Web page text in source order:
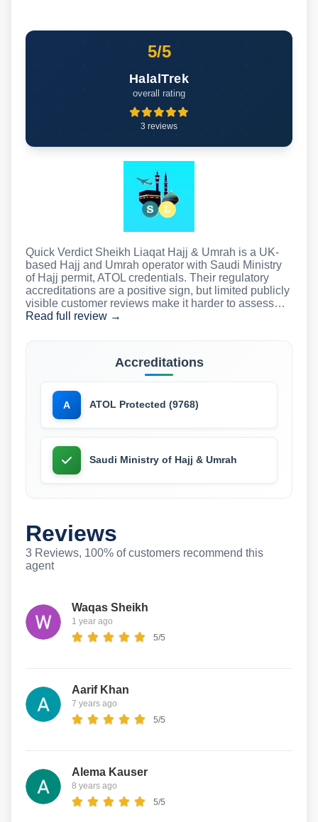
Reviews
3 Reviews, 100% of customers recommend this
agent
Waqas Sheikh
1 year ago
5/5
Aarif Khan
7 years ago
5/5
Alema Kauser
8 years ago
5/5
5/5
HalalTrek
overall rating
3 reviews
Quick Verdict Sheikh Liaqat Hajj & Umrah is a UK-
based Hajj and Umrah operator with Saudi Ministry
of Hajj permit, ATOL credentials. Their regulatory
accreditations are a positive sign, but limited publicly
visible customer reviews make it harder to assess…
Read full review →
Accreditations
A ATOL Protected (9768)
Saudi Ministry of Hajj & Umrah